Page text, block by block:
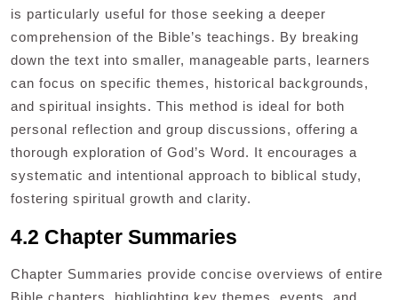
is particularly useful for those seeking a deeper
comprehension of the Bible’s teachings. By breaking
down the text into smaller, manageable parts, learners
can focus on specific themes, historical backgrounds,
and spiritual insights. This method is ideal for both
personal reflection and group discussions, offering a
thorough exploration of God’s Word. It encourages a
systematic and intentional approach to biblical study,
fostering spiritual growth and clarity.
4.2 Chapter Summaries
Chapter Summaries provide concise overviews of entire